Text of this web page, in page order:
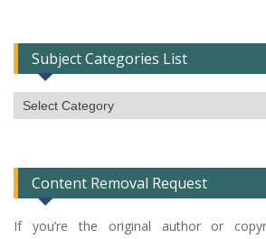
Subject Categories List
Subject
Categories
Content Removal Request
If you’re the original author or